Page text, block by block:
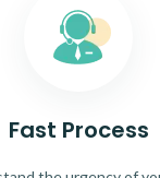
Fast Process